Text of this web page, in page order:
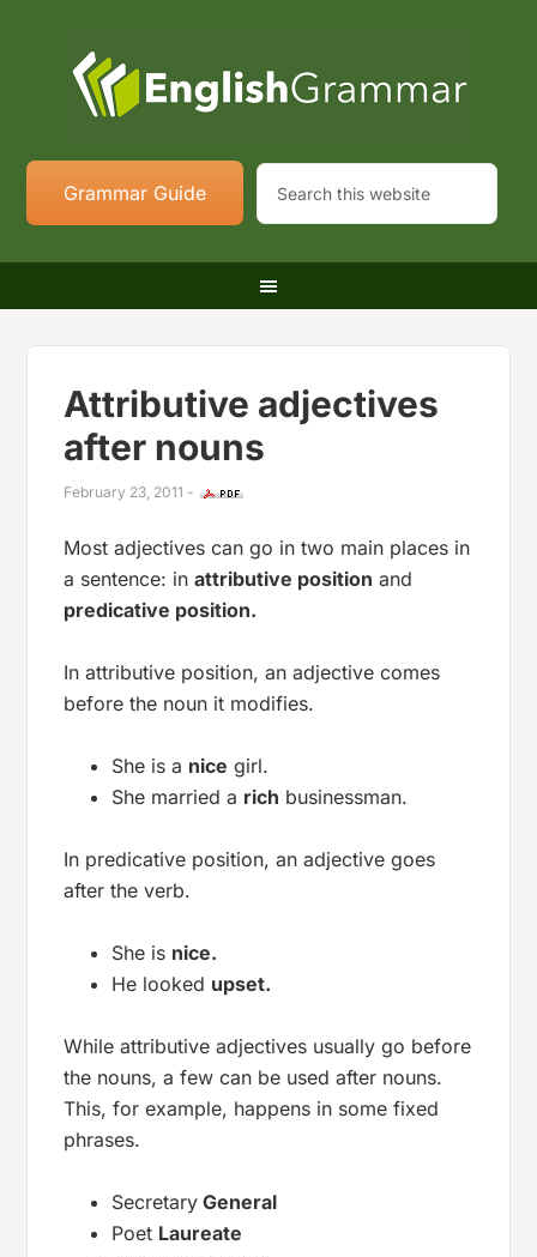
Grammar Guide
Attributive adjectives
after nouns
February 23, 2011 -
Most adjectives can go in two main places in
a sentence: inattributive position and
predicative position.
In attributive position, an adjective comes
before the noun it modifies.
She is a nice girl.
She married a rich businessman.
In predicative position, an adjective goes
after the verb.
She is nice.
He looked upset.
While attributive adjectives usually go before
the nouns, a few can be used after nouns.
This, for example, happens in some fixed
phrases.
Secretary General
Poet Laureate